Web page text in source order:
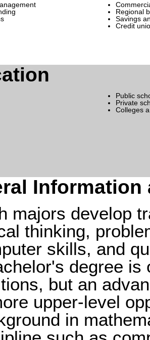
Regional
Savings
Credit
Public
Private
Colleges
Information
majors develop
thinking,
skills, and
degree
but an
upper-level
in